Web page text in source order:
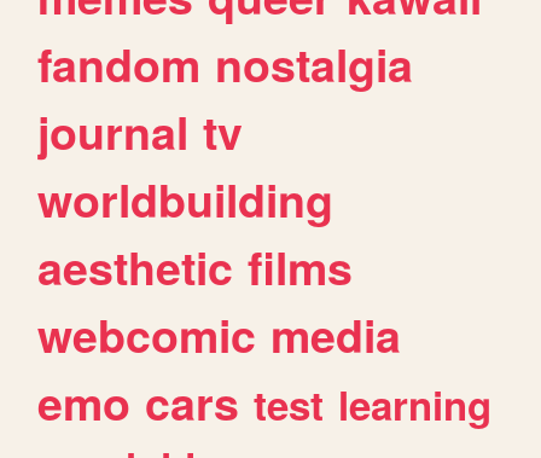
fandom nostalgia
journal tv
worldbuilding
aesthetic films
webcomic media
emo cars test learning